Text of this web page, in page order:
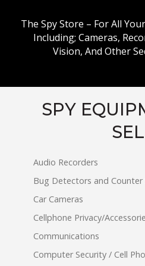
The Spy Store – For All
Including; Cameras,
Vision, And Other
SPY
Audio Recorders
Bug Detectors and Counter
Car Cameras
Cellphone Privacy/
Communications
Computer Security / Cell